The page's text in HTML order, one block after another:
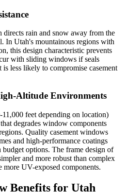
directs rain and snow away from the
In Utah's mountainous regions with
this design characteristic prevents
with sliding windows if seals
less likely to compromise casement
Altitude Environments
feet depending on location)
degrades window components
Quality casement windows
and high-performance coatings
budget options. The frame design of
and more robust than complex
more UV-exposed components.
Benefits for Utah